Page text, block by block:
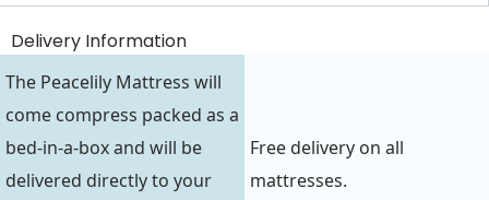
Delivery Information
The Peacelily Mattress will
come compress packed as a
bed-in-a-box and will be
delivered directly to your
Free delivery on all
mattresses.